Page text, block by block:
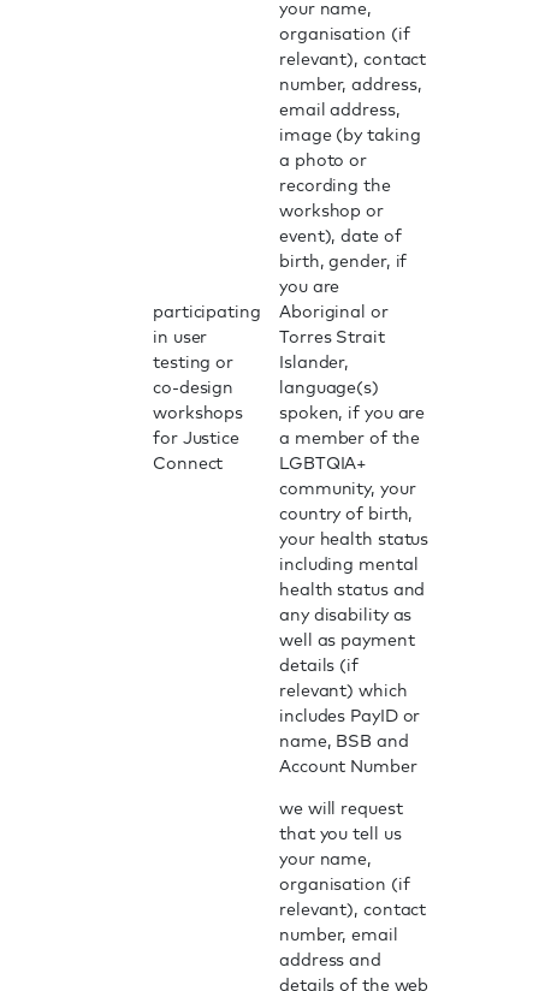
participating
in user
testing or
co-design
workshops
for Justice
Connect
your name,
organisation (if
relevant), contact
number, address,
email address,
image (by taking
a photo or
recording the
workshop or
event), date of
birth, gender, if
you are
Aboriginal or
Torres Strait
Islander,
language(s)
spoken, if you are
a member of the
LGBTQIA+
community, your
country of birth,
your health status
including mental
health status and
any disability as
well as payment
details (if
relevant) which
includes PayID or
name, BSB and
Account Number
we will request
that you tell us
your name,
organisation (if
relevant), contact
number, email
address and
details of the web